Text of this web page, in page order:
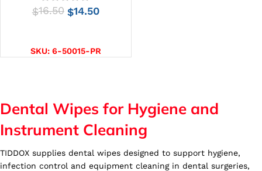
$16.50 $14.50
SKU: 6-50015-PR
Dental Wipes for Hygiene and
Instrument Cleaning
TIDDOX supplies dental wipes designed to support hygiene,
infection control and equipment cleaning in dental surgeries,